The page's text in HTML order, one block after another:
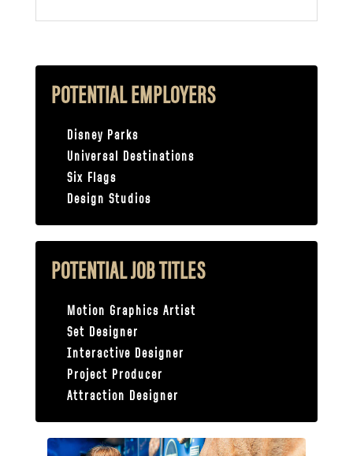
POTENTIAL EMPLOYERS
Disney Parks
Universal Destinations
Six Flags
Design Studios
POTENTIAL JOB TITLES
Motion Graphics Artist
Set Designer
Interactive Designer
Project Producer
Attraction Designer